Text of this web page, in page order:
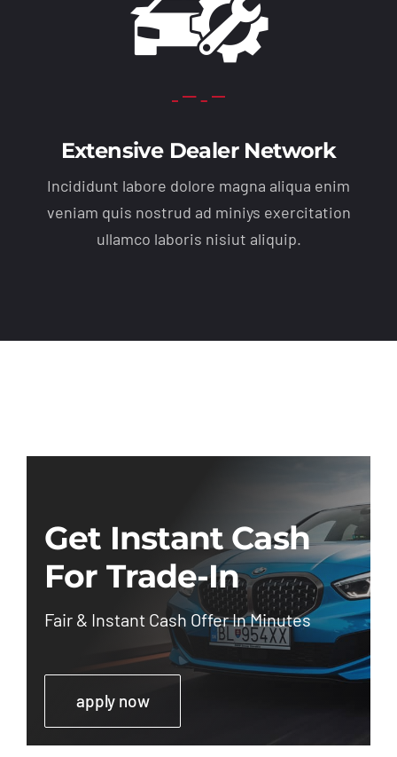
Extensive Dealer Network
Incididunt labore dolore magna aliqua enim
veniam quis nostrud ad miniys exercitation
ullamco laboris nisiut aliquip.
Get Instant Cash
For Trade-In
Fair & Instant Cash Offer In Minutes
apply now